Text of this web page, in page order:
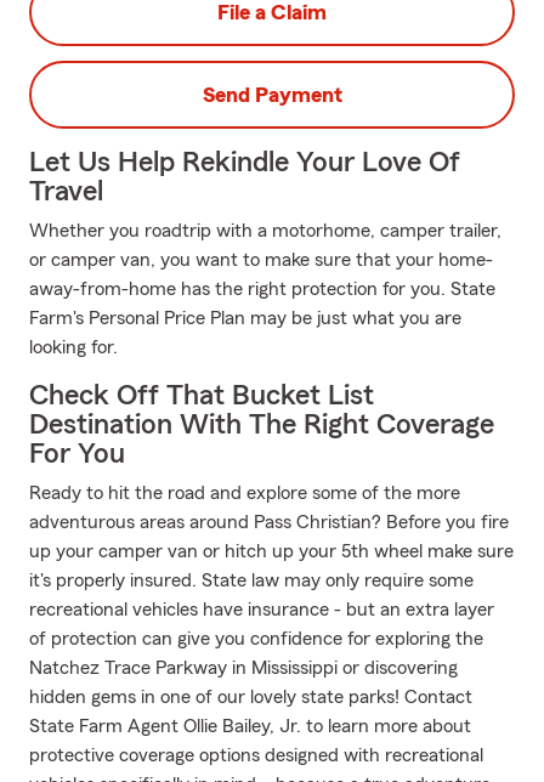
File a Claim
Send Payment
Let Us Help Rekindle Your Love Of
Travel
Whether you roadtrip with a motorhome, camper trailer,
or camper van, you want to make sure that your home-
away-from-home has the right protection for you. State
Farm's Personal Price Plan may be just what you are
looking for.
Check Off That Bucket List
Destination With The Right Coverage
For You
Ready to hit the road and explore some of the more
adventurous areas around Pass Christian? Before you fire
up your camper van or hitch up your 5th wheel make sure
it's properly insured. State law may only require some
recreational vehicles have insurance - but an extra layer
of protection can give you confidence for exploring the
Natchez Trace Parkway in Mississippi or discovering
hidden gems in one of our lovely state parks! Contact
State Farm Agent Ollie Bailey, Jr. to learn more about
protective coverage options designed with recreational